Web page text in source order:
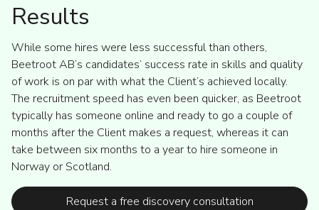
Results
While some hires were less successful than others,
Beetroot AB’s candidates’ success rate in skills and quality
of work is on par with what the Client’s achieved locally.
The recruitment speed has even been quicker, as Beetroot
typically has someone online and ready to go a couple of
months after the Client makes a request, whereas it can
take between six months to a year to hire someone in
Norway or Scotland.
Request a free discovery consultation